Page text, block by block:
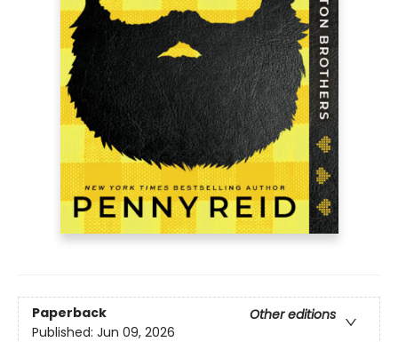
Paperback
Other editions
Published: Jun 09, 2026